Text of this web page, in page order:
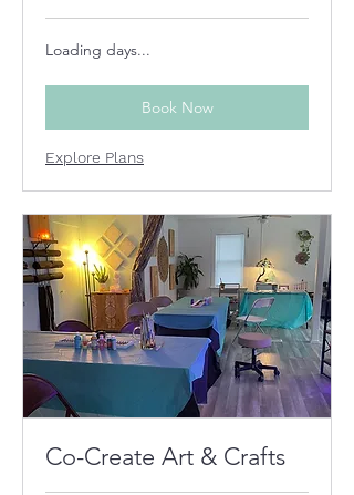
Loading days...
Book Now
Explore Plans
Co-Create Art & Crafts